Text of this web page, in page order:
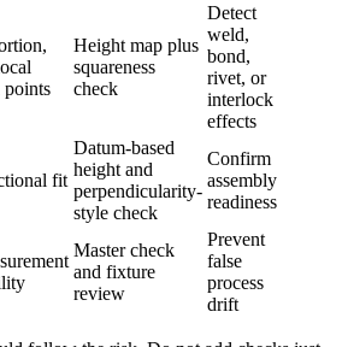
points
Height map plus
squareness
check
Detect
weld,
bond,
rivet, or
interlock
effects
fit
Datum-based
height and
perpendicularity-
style check
Confirm
assembly
readiness
Master check
and fixture
review
Prevent
false
process
drift